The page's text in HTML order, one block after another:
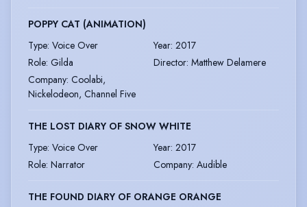
POPPY CAT (ANIMATION)
Type: Voice Over Year: 2017
Role: Gilda Director: Matthew Delamere
Company: Coolabi,
Nickelodeon, Channel Five
THE LOST DIARY OF SNOW WHITE
Type: Voice Over Year: 2017
Role: Narrator Company: Audible
THE FOUND DIARY OF ORANGE ORANGE